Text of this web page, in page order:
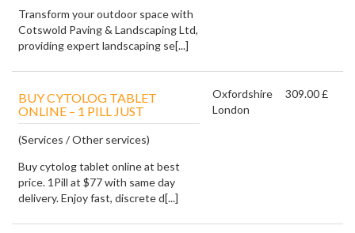
Transform your outdoor space with
Cotswold Paving & Landscaping Ltd,
providing expert landscaping se[...]
BUY CYTOLOG TABLET
ONLINE – 1 PILL JUST
(Services / Other services)
Buy cytolog tablet online at best
price. 1Pill at $77 with same day
delivery. Enjoy fast, discrete d[...]
Oxfordshire
London
309.00 £